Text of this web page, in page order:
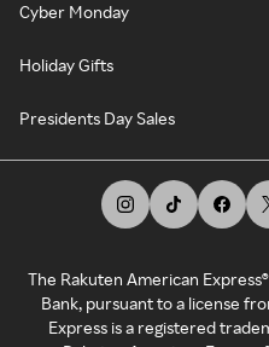
Cyber Monday
Holiday Gifts
Presidents Day Sales
The Rakuten American
Bank, pursuant to a license
Express is a registered